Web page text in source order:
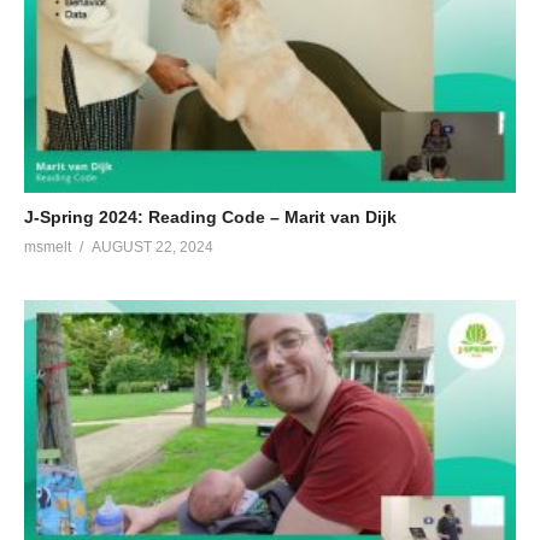
J-Spring 2024: Reading Code – Marit van Dijk
msmelt AUGUST 22, 2024